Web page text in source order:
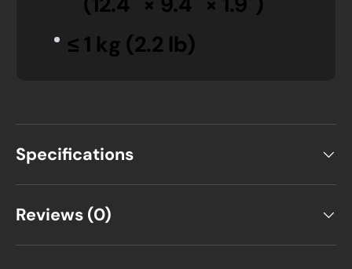
≤ 1 kg (2.2 lb)
Specifications
Reviews (0)